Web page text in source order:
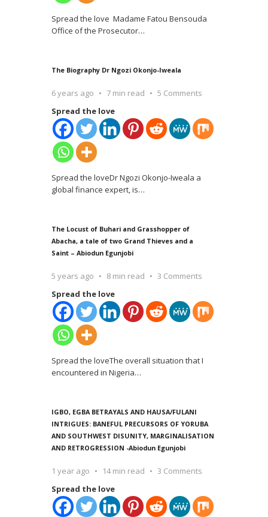
Spread the love Madame Fatou Bensouda
Office of the Prosecutor…
The Biography Dr Ngozi Okonjo-Iweala
6 years ago 7 min read
5 Comments
Spread the love
Spread the loveDr Ngozi Okonjo-Iweala a
global finance expert, is…
The Locust of Buhari and Grasshopper of
Abacha, a tale of two Grand Thieves and a
Saint – Abiodun Egunjobi
5 years ago 8 min read
3 Comments
Spread the love
Spread the loveThe overall situation that I
encountered in Nigeria…
IGBO, EGBA BETRAYALS AND HAUSA/FULANI
INTRIGUES: BANEFUL PRECURSORS OF YORUBA
AND SOUTHWEST DISUNITY, MARGINALISATION
AND RETROGRESSION -Abiodun Egunjobi
1 year ago 14 min read
3 Comments
Spread the love